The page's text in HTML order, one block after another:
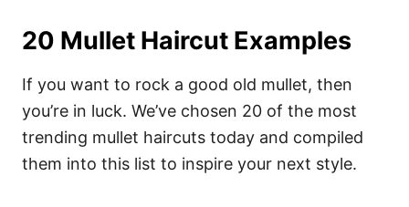
20 Mullet Haircut Examples
If you want to rock a good old mullet, then
you’re in luck. We’ve chosen 20 of the most
trending mullet haircuts today and compiled
them into this list to inspire your next style.